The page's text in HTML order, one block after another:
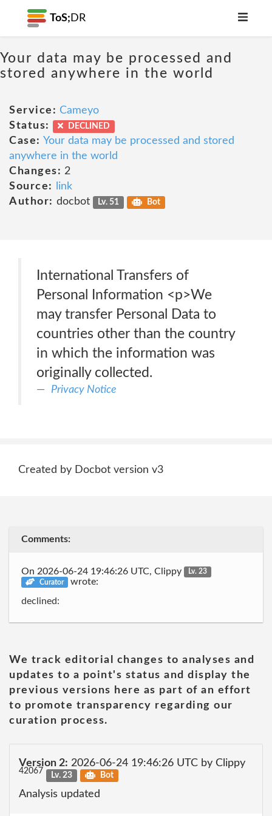
ToS; DR
Your data may be processed and
stored anywhere in the world
Service: Cameyo
Status:
DECLINED
Case: Your data may be processed and stored
anywhere in the world
Changes: 2
Source:
link
Author: docbot Lv. 51 Bot
International Transfers of
Personal Information <p>We
may transfer Personal Data to
countries other than the country
in which the information was
originally collected.
Privacy Notice
Created by Docbot version v3
Comments:
On 2026-06-24 19:46:26 UTC, Clippy
Lv. 23
Curator
wrote:
declined:
We track editorial changes to analyses and
updates to a point's status and display the
previous versions here as part of an effort
to promote transparency regarding our
curation process.
Version 2: 2026-06-24 19:46:26 UTC by Clippy
42067 Lv. 23 Bot
Analysis updated